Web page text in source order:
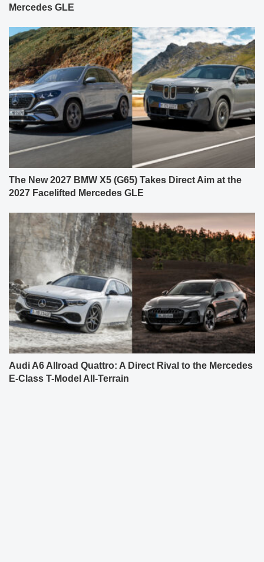
Mercedes GLE
The New 2027 BMW X5 (G65) Takes Direct Aim at the
2027 Facelifted Mercedes GLE
Audi A6 Allroad Quattro: A Direct Rival to the Mercedes
E-Class T-Model All-Terrain